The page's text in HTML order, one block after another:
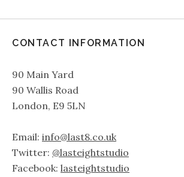
CONTACT INFORMATION
90 Main Yard
90 Wallis Road
London, E9 5LN
Email: info@last8.co.uk
Twitter: @lasteightstudio
Facebook: lasteightstudio